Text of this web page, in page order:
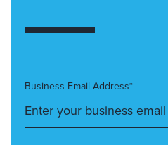
Business Email Address*